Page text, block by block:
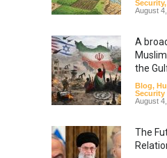
Security,
August
A
the
Blog,
Security
August
The